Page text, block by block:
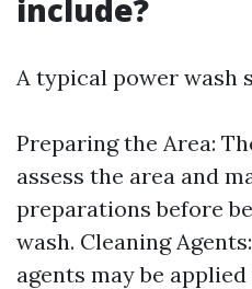
include?
A typical power wash
Preparing the Area:
assess the area and
preparations before
wash. Cleaning
agents may be